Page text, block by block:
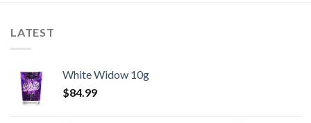
LATEST
White Widow 10g
$84.99